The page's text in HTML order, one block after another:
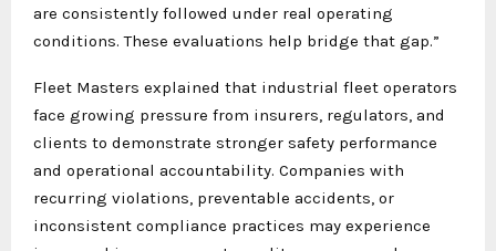
are consistently followed under real operating
conditions. These evaluations help bridge that gap.”
Fleet Masters explained that industrial fleet operators
face growing pressure from insurers, regulators, and
clients to demonstrate stronger safety performance
and operational accountability. Companies with
recurring violations, preventable accidents, or
inconsistent compliance practices may experience